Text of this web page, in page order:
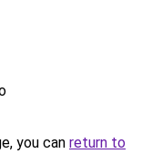
you can return to